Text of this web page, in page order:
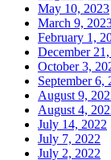
May 10, 2023
March 9,
February 1,
December
October 3,
September 6,
August 9,
August 4,
July 14, 2022
July 7, 2022
July 2, 2022